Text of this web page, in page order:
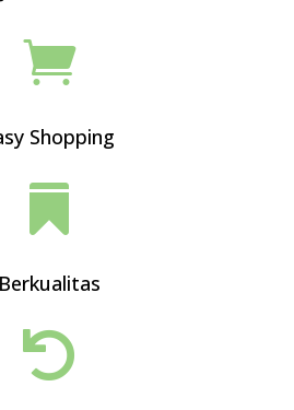

Shopping

Berkualitas
